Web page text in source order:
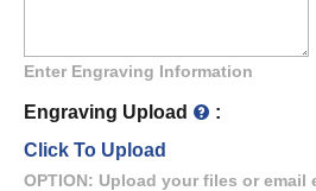
Enter Engraving Information
Engraving Upload
:
Click To Upload
OPTION: Upload your files or email